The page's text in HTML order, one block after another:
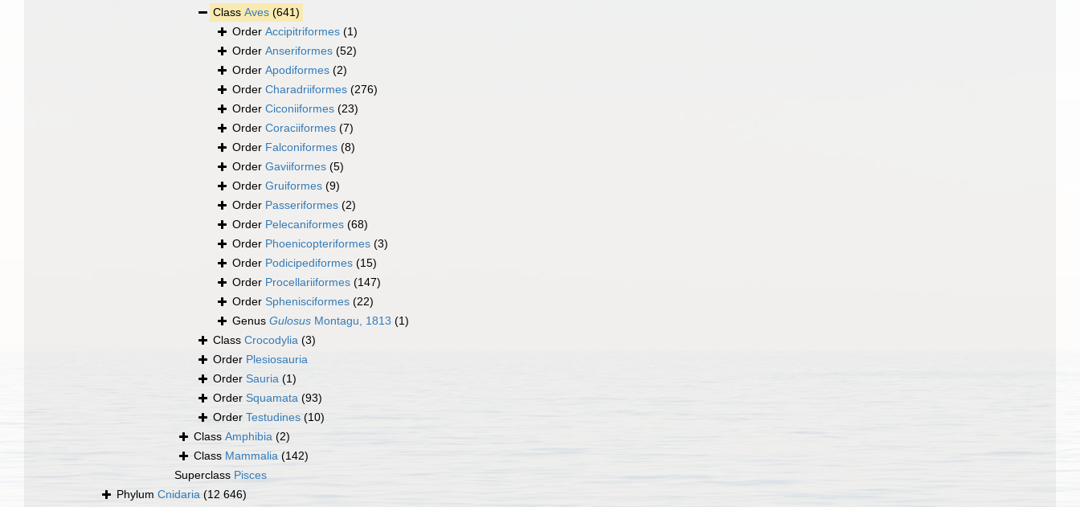
Class Aves (641)
Order Accipitriformes (1)
Order Anseriformes (52)
Order Apodiformes (2)
Order Charadriiformes (276)
Order Ciconiiformes (23)
Order Coraciiformes (7)
Order Falconiformes (8)
Order Gaviiformes (5)
Order Gruiformes (9)
Order Passeriformes (2)
Order Pelecaniformes (68)
Order Phoenicopteriformes (3)
Order Podicipediformes (15)
Order Procellariiformes (147)
Order Sphenisciformes (22)
Genus Gulosus Montagu, 1813 (1)
Class Crocodylia (3)
Order Plesiosauria
Order Sauria (1)
Order Squamata (93)
Order Testudines (10)
Class Amphibia (2)
Class Mammalia (142)
Superclass Pisces
Phylum Cnidaria (12 646)